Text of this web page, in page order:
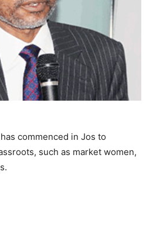
commenced in Jos to
such as market women,